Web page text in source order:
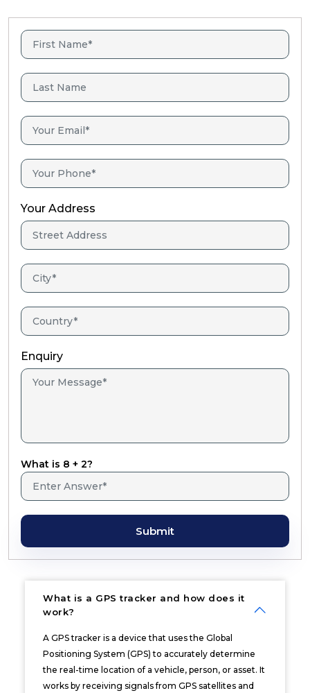
Your Address
Enquiry
What is 8 + 2?
Submit
What is a GPS tracker and how does it
work?
A GPS tracker is a device that uses the Global
Positioning System (GPS) to accurately determine
the real-time location of a vehicle, person, or asset. It
works by receiving signals from GPS satellites and